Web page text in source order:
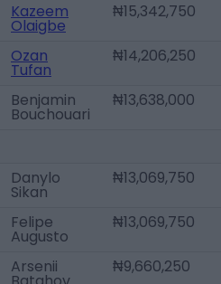
Kazeem
Olaigbe
₦15,342,750
Ozan
Tufan
₦14,206,250
Benjamin
Bouchouari
₦13,638,000
Danylo
Sikan
₦13,069,750
Felipe
Augusto
₦13,069,750
Arsenii ₦9,660,250